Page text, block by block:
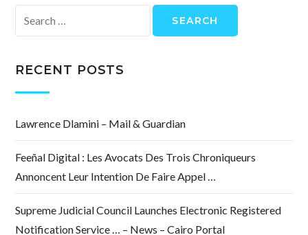
for:
RECENT POSTS
Lawrence Dlamini – Mail & Guardian
Feeñal Digital : Les Avocats Des Trois Chroniqueurs
Annoncent Leur Intention De Faire Appel …
Supreme Judicial Council Launches Electronic Registered
Notification Service … – News – Cairo Portal